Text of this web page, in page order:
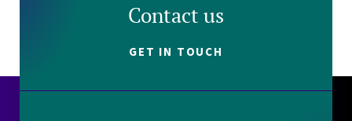
Contact us
GET IN TOUCH